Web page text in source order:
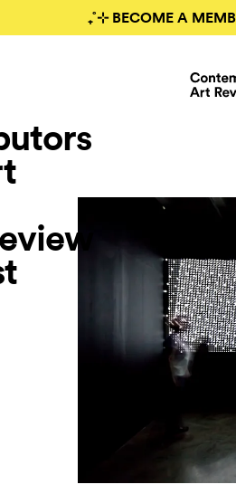
₊˚⊹ BECOME A